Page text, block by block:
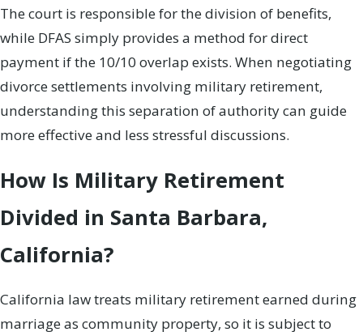
The court is responsible for the division of benefits,
while DFAS simply provides a method for direct
payment if the 10/10 overlap exists. When negotiating
divorce settlements involving military retirement,
understanding this separation of authority can guide
more effective and less stressful discussions.
How Is Military Retirement
Divided in Santa Barbara,
California?
California law treats military retirement earned during
marriage as community property, so it is subject to